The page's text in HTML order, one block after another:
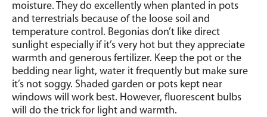
moisture. They do excellently when planted in pots
and terrestrials because of the loose soil and
temperature control. Begonias don’t like direct
sunlight especially if it’s very hot but they appreciate
warmth and generous fertilizer. Keep the pot or the
bedding near light, water it frequently but make sure
it’s not soggy. Shaded garden or pots kept near
windows will work best. However, fluorescent bulbs
will do the trick for light and warmth.